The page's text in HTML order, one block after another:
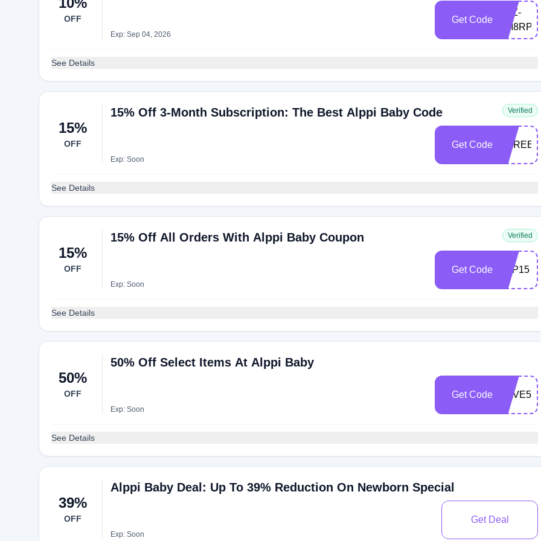
OFF
Exp: Sep 04, 2026
Get Code
LXZ-
See Details
15%
OFF
15% Off 3-Month Subscription: The Best Alppi Baby Code Verified
Exp: Soon
Get Code
See Details
15%
OFF
15% Off All Orders With Alppi Baby Coupon Verified
Exp: Soon
Get Code ALP15
See Details
50%
OFF
50% Off Select Items At Alppi Baby
Exp: Soon
Get Code SAVE50
See Details
39%
OFF
Alppi Baby Deal: Up To 39% Reduction On Newborn Special
Exp: Soon
Get Deal